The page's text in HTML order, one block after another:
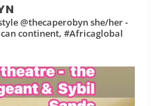
@thecaperobyn she/her -
continent, #Africaglobal